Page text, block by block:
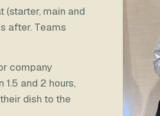
(starter, main and
after. Teams
company
and 2 hours,
dish to the